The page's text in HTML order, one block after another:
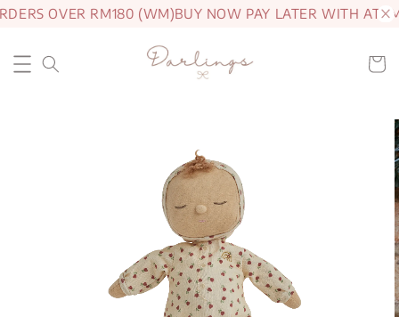
OVER RM180 (WM)BUY NOW PAY LATER WITH